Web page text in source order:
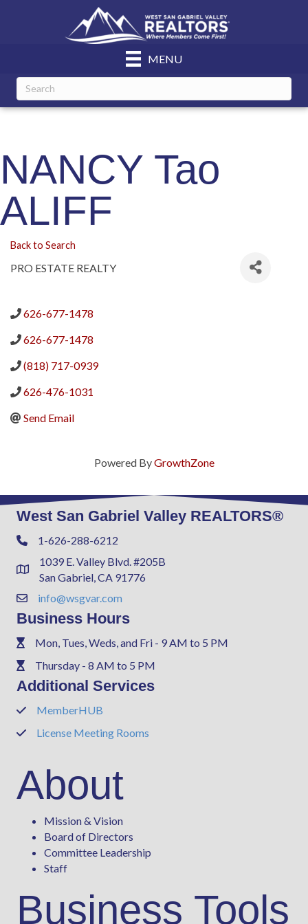
MENU
NANCY Tao
ALIFF
Back to Search
PRO ESTATE REALTY
626-677-1478
626-677-1478
(818) 717-0939
626-476-1031
Send Email
Powered ByGrowthZone
West San Gabriel Valley REALTORS®
Phone1-626-288-6212
Address & Map
1039 E. Valley Blvd. #205B
San Gabriel, CA 91776
Contact Us
info@wsgvar.com
Business Hours
PhoneMon, Tues, Weds, and Fri - 9 AM to 5 PM
PhoneThursday - 8 AM to 5 PM
Additional Services
PhoneMemberHUB
PhoneLicense Meeting Rooms
About
Mission & Vision
Board of Directors
Committee Leadership
Staff
Business Tools